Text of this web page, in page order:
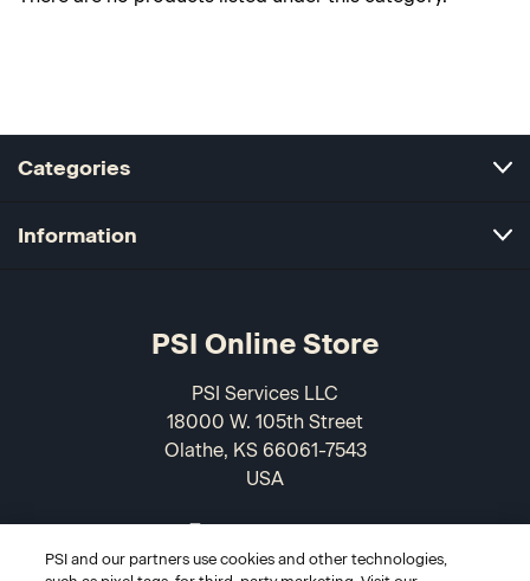
Categories
Information
PSI Online Store
PSI Services LLC
18000 W. 105th Street
Olathe, KS 66061-7543
USA
866-589-3088
PSI and our partners use cookies and other technologies,